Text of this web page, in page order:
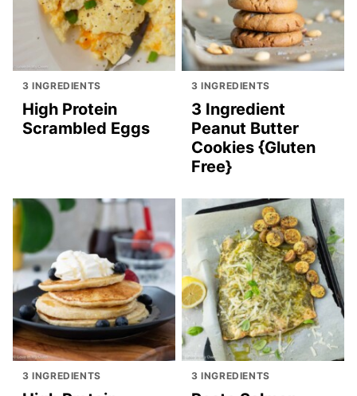
3 INGREDIENTS
High Protein
Scrambled Eggs
3 INGREDIENTS
3 Ingredient
Peanut Butter
Cookies {Gluten
Free}
3 INGREDIENTS 3 INGREDIENTS